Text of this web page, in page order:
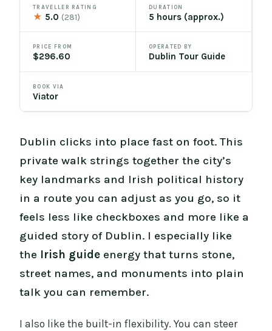
TRAVELLER RATING
★ 5.0(281)
DURATION
5 hours (approx.)
PRICE FROM
$296.60
OPERATED BY
Dublin Tour Guide
BOOK VIA
Viator
Dublin clicks into place fast on foot. This
private walk strings together the city’s
key landmarks and Irish political history
in a route you can adjust as you go, so it
feels less like checkboxes and more like a
guided story of Dublin. I especially like
the Irish guide energy that turns stone,
street names, and monuments into plain
talk you can remember.
I also like the built-in flexibility. You can steer